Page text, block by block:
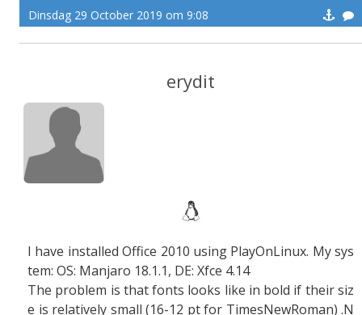
Dinsdag 29 October 2019 om 9:08
erydit
I have installed Office 2010 using PlayOnLinux. My sys
tem: OS: Manjaro 18.1.1, DE: Xfce 4.14
The problem is that fonts looks like in bold if their siz
e is relatively small (16-12 pt for TimesNewRoman) .N